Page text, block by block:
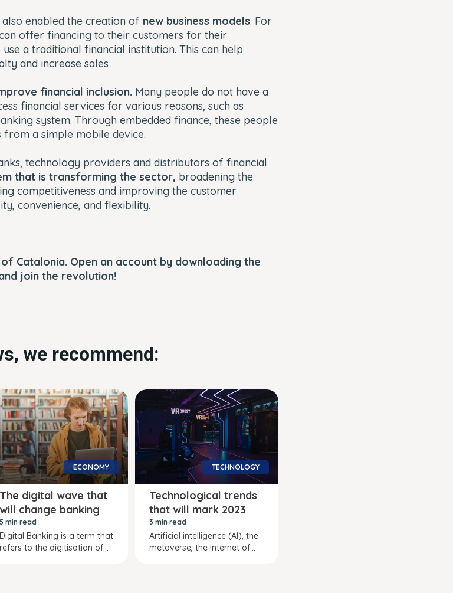
enabled the creation of new business models. For
offer financing to their customers for their
a traditional financial institution. This can help
and increase sales
financial inclusion. Many people do not have a
financial services for various reasons, such as
system. Through embedded finance, these people
from a simple mobile device.
technology providers and distributors of financial
that is transforming the sector, broadening the
competitiveness and improving the customer
convenience, and flexibility.
Catalonia. Open an account by downloading the
join the revolution!
we recommend:
ECONOMY
The digital wave that
will change banking
5 min read
Digital Banking is a term that
refers to the digitisation of...
TECHNOLOGY
Technological trends
that will mark 2023
3 min read
Artificial intelligence (AI), the
metaverse, the Internet of...